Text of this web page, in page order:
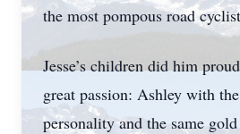
the most pompous road
Jesse’s children did him
great passion: Ashley with
personality and the same